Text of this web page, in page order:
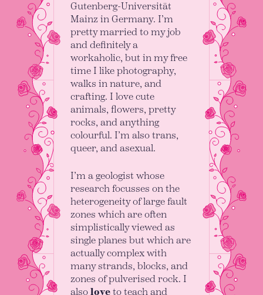
Gutenberg-Universität
Mainz in Germany. I’m
pretty married to my job
and definitely a
workaholic, but in my free
time I like photography,
walks in nature, and
crafting. I love cute
animals, flowers, pretty
rocks, and anything
colourful. I’m also trans,
queer, and asexual.
I’m a geologist whose
research focusses on the
heterogeneity of large fault
zones which are often
simplistically viewed as
single planes but which are
actually complex with
many strands, blocks, and
zones of pulverised rock. I
alsolove to teach and